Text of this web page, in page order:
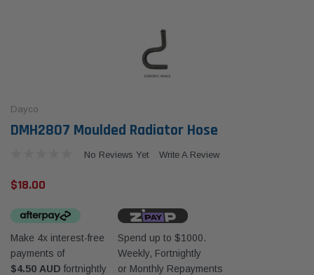
Dayco
DMH2807 Moulded Radiator Hose
No Reviews Yet Write A Review
$18.00
Make 4x interest-free
payments of
$4.50 AUD fortnightly
Spend up to $1000.
Weekly, Fortnightly
or Monthly Repayments